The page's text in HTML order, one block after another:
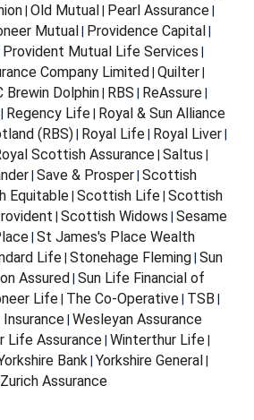
| Old Mutual Pearl Assurance|
Mutual Providence Capital
Provident Mutual Life Services
Company Limited Quilter|
Brewin Dolphin| RBS ReAssure|
Regency Life| Royal & Sun Alliance
(RBS)| Royal Life| Royal Liver|
Scottish Assurance| Saltus
Save & Prosper Scottish
Equitable| Scottish Life| Scottish
Scottish Widows Sesame
| St James's Place Wealth
Life Stonehage Fleming Sun
Assured Sun Life Financial of
Life The Co-Operative TSB
| Wesleyan Assurance
Life Assurance Winterthur Life
Bank Yorkshire General
Zurich Assurance